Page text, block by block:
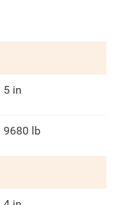
5 in
9680 lb